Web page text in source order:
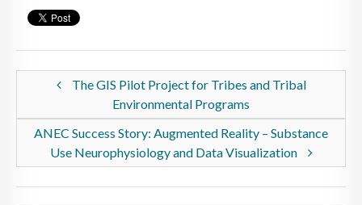
The GIS Pilot Project for Tribes and Tribal
Environmental Programs
ANEC Success Story: Augmented Reality – Substance
Use Neurophysiology and Data Visualization